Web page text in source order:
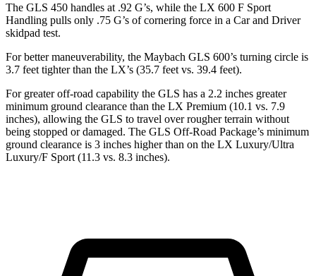
The GLS 450 handles at .92 G’s, while the LX 600 F Sport
Handling pulls only .75 G’s of cornering force in a Car and Driver
skidpad test.
For better maneuverability, the Maybach GLS 600’s turning circle is
3.7 feet tighter than the LX’s (35.7 feet vs. 39.4 feet).
For greater off-road capability the GLS has a 2.2 inches greater
minimum ground clearance than the LX Premium (10.1 vs. 7.9
inches), allowing the GLS to travel over rougher terrain without
being stopped or damaged. The GLS Off-Road Package’s minimum
ground clearance is 3 inches higher than on the LX Luxury/Ultra
Luxury/F Sport (11.3 vs. 8.3 inches).